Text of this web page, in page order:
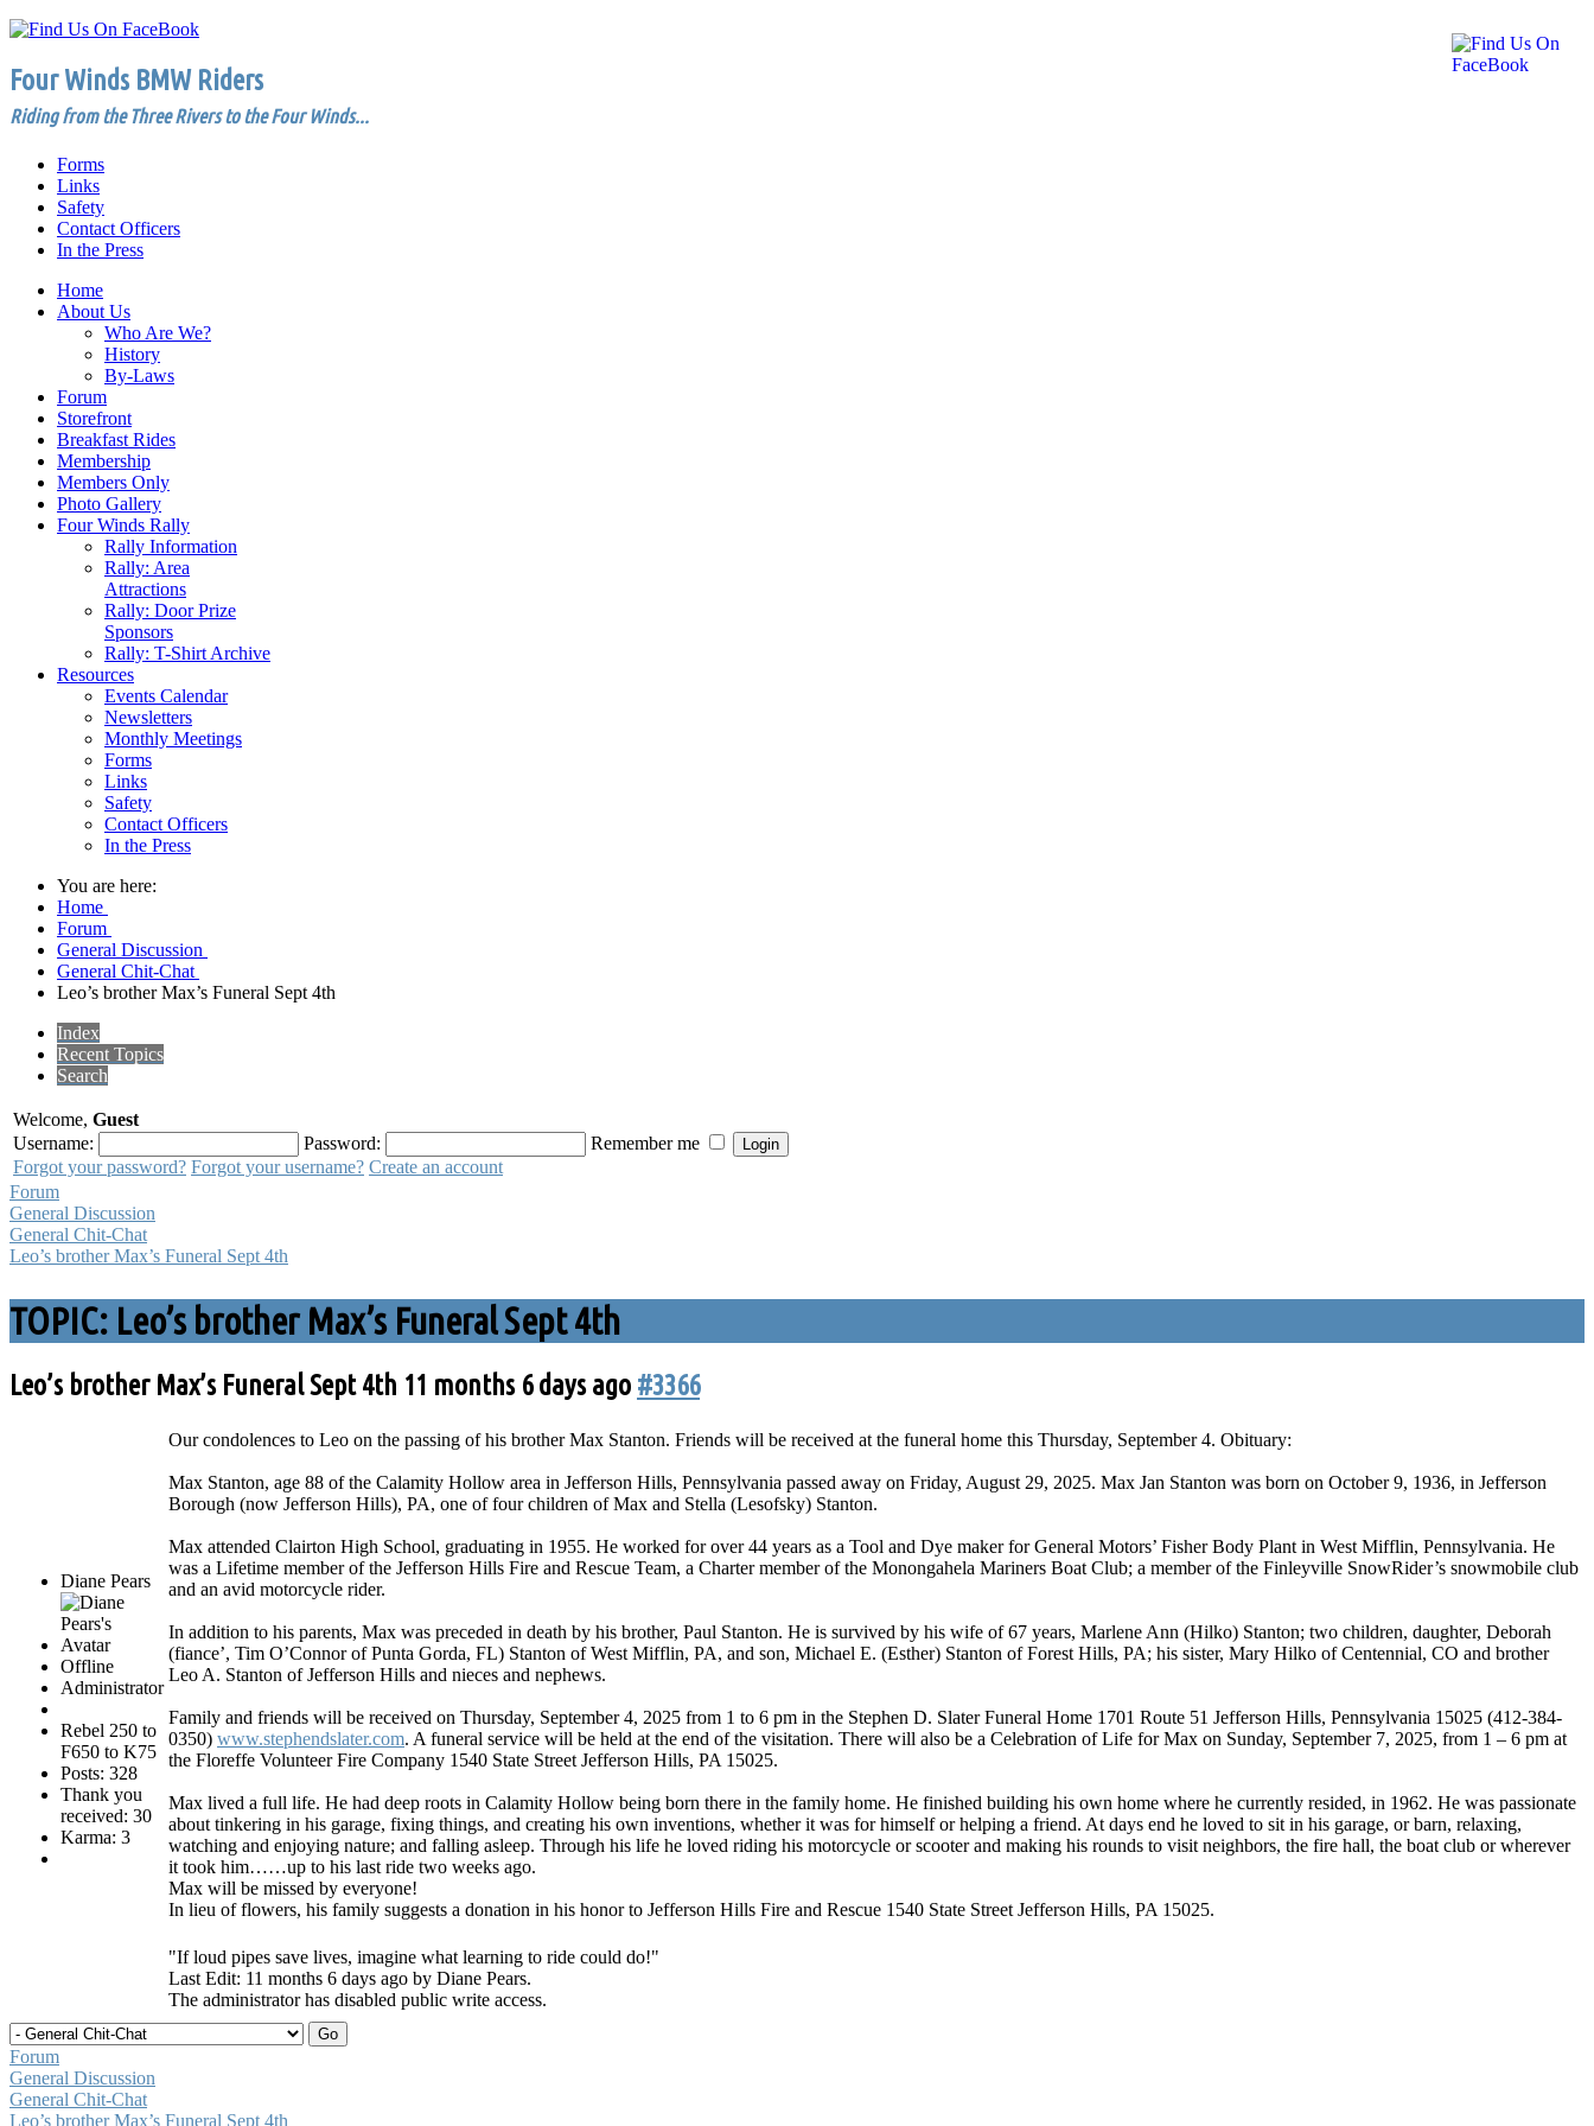
Four Winds BMW Riders
Riding from the Three Rivers to the Four Winds...
Forms
Links
Safety
Contact Officers
In the Press
Home
About Us
Who Are We?
History
By-Laws
Forum
Storefront
Breakfast Rides
Membership
Members Only
Photo Gallery
Four Winds Rally
Rally Information
Rally: Area
Attractions
Rally: Door Prize
Sponsors
Rally: T-Shirt Archive
Resources
Events Calendar
Newsletters
Monthly Meetings
Forms
Links
Safety
Contact Officers
In the Press
You are here:
Home
Forum
General Discussion
General Chit-Chat
Leo’s brother Max’s Funeral Sept 4th
Index
Recent Topics
Search
Welcome, Guest
Username:
Password:
Remember me
Forgot your password? Forgot your username? Create an account
Forum
General Discussion
General Chit-Chat
Leo’s brother Max’s Funeral Sept 4th
TOPIC: Leo’s brother Max’s Funeral Sept 4th
Leo’s brother Max’s Funeral Sept 4th 11 months 6 days ago #3366
Diane Pears
Offline
Administrator
Rebel 250 to
F650 to K75
Posts: 328
Thank you
received: 30
Karma: 3
Our condolences to Leo on the passing of his brother Max Stanton. Friends will be received at the funeral home this Thursday, September 4. Obituary:
Max Stanton, age 88 of the Calamity Hollow area in Jefferson Hills, Pennsylvania passed away on Friday, August 29, 2025. Max Jan Stanton was born on October 9, 1936, in Jefferson
Borough (now Jefferson Hills), PA, one of four children of Max and Stella (Lesofsky) Stanton.
Max attended Clairton High School, graduating in 1955. He worked for over 44 years as a Tool and Dye maker for General Motors’ Fisher Body Plant in West Mifflin, Pennsylvania. He
was a Lifetime member of the Jefferson Hills Fire and Rescue Team, a Charter member of the Monongahela Mariners Boat Club; a member of the Finleyville SnowRider’s snowmobile club
and an avid motorcycle rider.
In addition to his parents, Max was preceded in death by his brother, Paul Stanton. He is survived by his wife of 67 years, Marlene Ann (Hilko) Stanton; two children, daughter, Deborah
(fiance’, Tim O’Connor of Punta Gorda, FL) Stanton of West Mifflin, PA, and son, Michael E. (Esther) Stanton of Forest Hills, PA; his sister, Mary Hilko of Centennial, CO and brother
Leo A. Stanton of Jefferson Hills and nieces and nephews.
Family and friends will be received on Thursday, September 4, 2025 from 1 to 6 pm in the Stephen D. Slater Funeral Home 1701 Route 51 Jefferson Hills, Pennsylvania 15025 (412-384-
0350) www.stephendslater.com. A funeral service will be held at the end of the visitation. There will also be a Celebration of Life for Max on Sunday, September 7, 2025, from 1 – 6 pm at
the Floreffe Volunteer Fire Company 1540 State Street Jefferson Hills, PA 15025.
Max lived a full life. He had deep roots in Calamity Hollow being born there in the family home. He finished building his own home where he currently resided, in 1962. He was passionate
about tinkering in his garage, fixing things, and creating his own inventions, whether it was for himself or helping a friend. At days end he loved to sit in his garage, or barn, relaxing,
watching and enjoying nature; and falling asleep. Through his life he loved riding his motorcycle or scooter and making his rounds to visit neighbors, the fire hall, the boat club or wherever
it took him……up to his last ride two weeks ago.
Max will be missed by everyone!
In lieu of flowers, his family suggests a donation in his honor to Jefferson Hills Fire and Rescue 1540 State Street Jefferson Hills, PA 15025.
"If loud pipes save lives, imagine what learning to ride could do!"
Last Edit: 11 months 6 days ago by Diane Pears.
The administrator has disabled public write access.
Forum
General Discussion
General Chit-Chat
Leo’s brother Max’s Funeral Sept 4th